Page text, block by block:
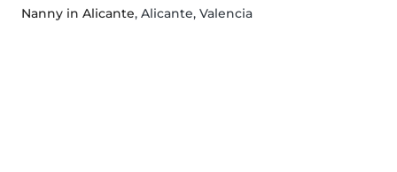
Nanny in Alicante, Alicante, Valencia